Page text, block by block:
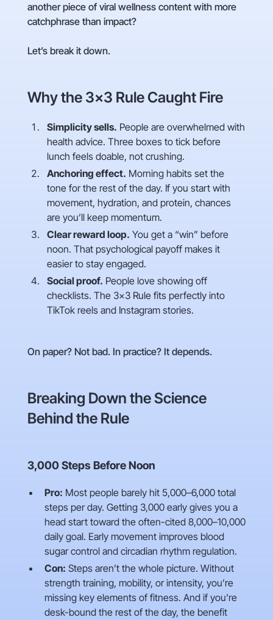
another piece of viral wellness content with more
catchphrase than impact?
Let’s break it down.
Why the 3×3 Rule Caught Fire
Simplicity sells. People are overwhelmed with
health advice. Three boxes to tick before
lunch feels doable, not crushing.
Anchoring effect. Morning habits set the
tone for the rest of the day. If you start with
movement, hydration, and protein, chances
are you’ll keep momentum.
Clear reward loop. You get a “win” before
noon. That psychological payoff makes it
easier to stay engaged.
Social proof. People love showing off
checklists. The 3×3 Rule fits perfectly into
TikTok reels and Instagram stories.
On paper? Not bad. In practice? It depends.
Breaking Down the Science
Behind the Rule
3,000 Steps Before Noon
Pro: Most people barely hit 5,000–6,000 total
steps per day. Getting 3,000 early gives you a
head start toward the often-cited 8,000–10,000
daily goal. Early movement improves blood
sugar control and circadian rhythm regulation.
Con: Steps aren’t the whole picture. Without
strength training, mobility, or intensity, you’re
missing key elements of fitness. And if you’re
desk-bound the rest of the day, the benefit